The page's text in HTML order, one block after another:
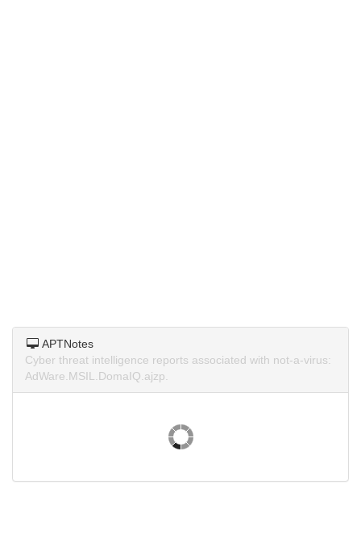
APTNotes
Cyber threat intelligence reports associated with not-a-virus:
AdWare.MSIL.DomaIQ.ajzp.